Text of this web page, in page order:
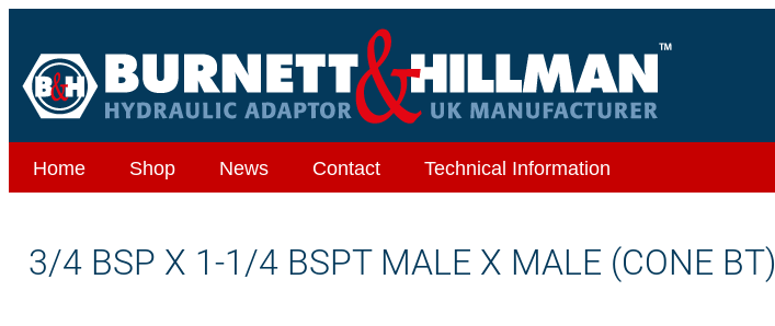
Home Shop News Contact Technical Information
3/4 BSP X 1-1/4 BSPT MALE X MALE (CONE BT)